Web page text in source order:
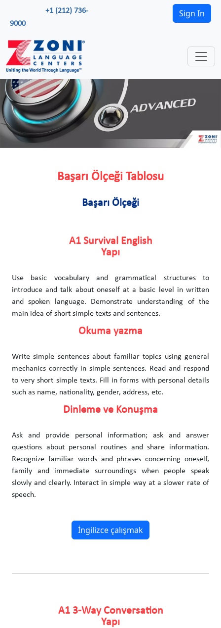
+1 (212) 736-
9000
Sign In
Başarı Ölçeği Tablosu
Başarı Ölçeği
A1 Survival English
Yapı
Use basic vocabulary and grammatical structures to
introduce and talk about oneself at a basic level in written
and spoken language. Demonstrate understanding of the
main idea of short simple texts and sentences.
Okuma yazma
Write simple sentences about familiar topics using general
mechanics correctly in simple sentences. Read and respond
to very short simple texts. Fill in forms with personal details
such as name, nationality, gender, address, etc.
Dinleme ve Konuşma
Ask and provide personal information; ask and answer
questions about personal routines and share information.
Recognize familiar words and phrases concerning oneself,
family and immediate surroundings when people speak
slowly and clearly. Interact in simple way at a slower rate of
speech.
İngilizce çalışmak
A1 3-Way Conversation
Yapı